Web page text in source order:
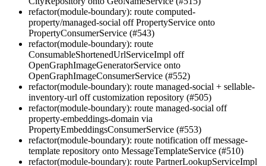
refactor(module-boundary): route computed-
property/managed-social off PropertyService onto
PropertyConsumerService (#543)
refactor(module-boundary): route
ConsumableShortenedUrlServiceImpl off
OpenGraphImageGeneratorService onto
OpenGraphImageConsumerService (#552)
refactor(module-boundary): route managed-social + sellable-
inventory-url off customization repository (#505)
refactor(module-boundary): route managed-social off
property-embeddings-domain via
PropertyEmbeddingsConsumerService (#553)
refactor(module-boundary): route notification off message-
template repository onto MessageTemplateService (#510)
refactor(module-boundary): route PartnerLookupServiceImpl